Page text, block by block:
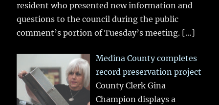
resident who presented new information and
questions to the council during the public
comment’s portion of Tuesday’s meeting. […]
Medina County completes
record preservation project
County Clerk Gina
Champion displays a